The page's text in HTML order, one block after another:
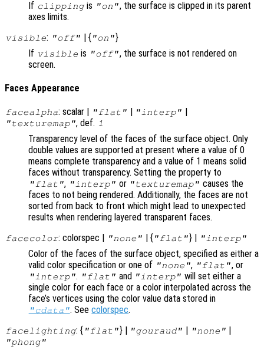
If clippingis "on", the surface is clipped in its parent
axes limits.
visible: "off" | { "on"}
If visible is "off", the surface is not rendered on
screen.
Faces Appearance
facealpha: scalar | "flat" "interp"
"texturemap", def. 1
Transparency level of the faces of the surface object. Only
double values are supported at present where a value of 0
means complete transparency and a value of 1 means solid
faces without transparency. Setting the property to
"flat", "interp" or "texturemap" causes the
faces to not being rendered. Additionally, the faces are not
sorted from back to front which might lead to unexpected
results when rendering layered transparent faces.
facecolor: colorspec | "none" | { "flat"} | "interp"
Color of the faces of the surface object, specified as either a
valid color specification or one of "none", "flat", or
"interp". "flat" and "interp" will set either a
single color for each face or a color interpolated across the
face’s vertices using the color value data stored in
"cdata". Seecolorspec.
facelighting: { "flat"} | "gouraud" "none"
"phong"